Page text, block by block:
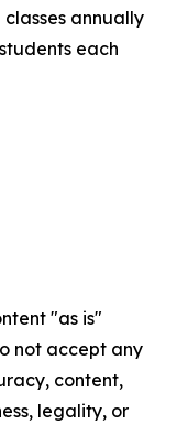
annually
each
"as is"
not accept any
content,
legality, or